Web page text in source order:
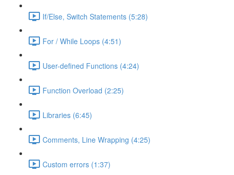
If/Else, Switch Statements (5:28)
For / While Loops (4:51)
User-defined Functions (4:24)
Function Overload (2:25)
Libraries (6:45)
Comments, Line Wrapping (4:25)
Custom errors (1:37)